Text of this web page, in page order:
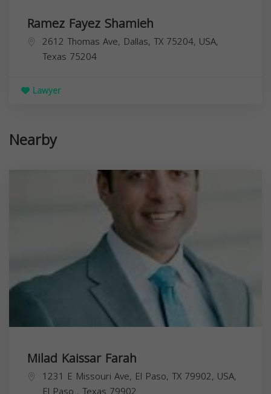
Ramez Fayez Shamieh
2612 Thomas Ave, Dallas, TX 75204, USA,
Texas 75204
Lawyer
Nearby
Milad Kaissar Farah
1231 E Missouri Ave, El Paso, TX 79902, USA,